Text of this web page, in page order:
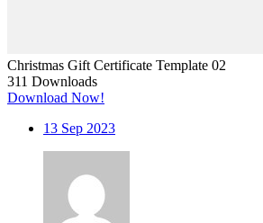
Christmas Gift Certificate Template 02
311 Downloads
Download Now!
13 Sep 2023